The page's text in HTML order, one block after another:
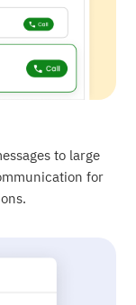
to large
for